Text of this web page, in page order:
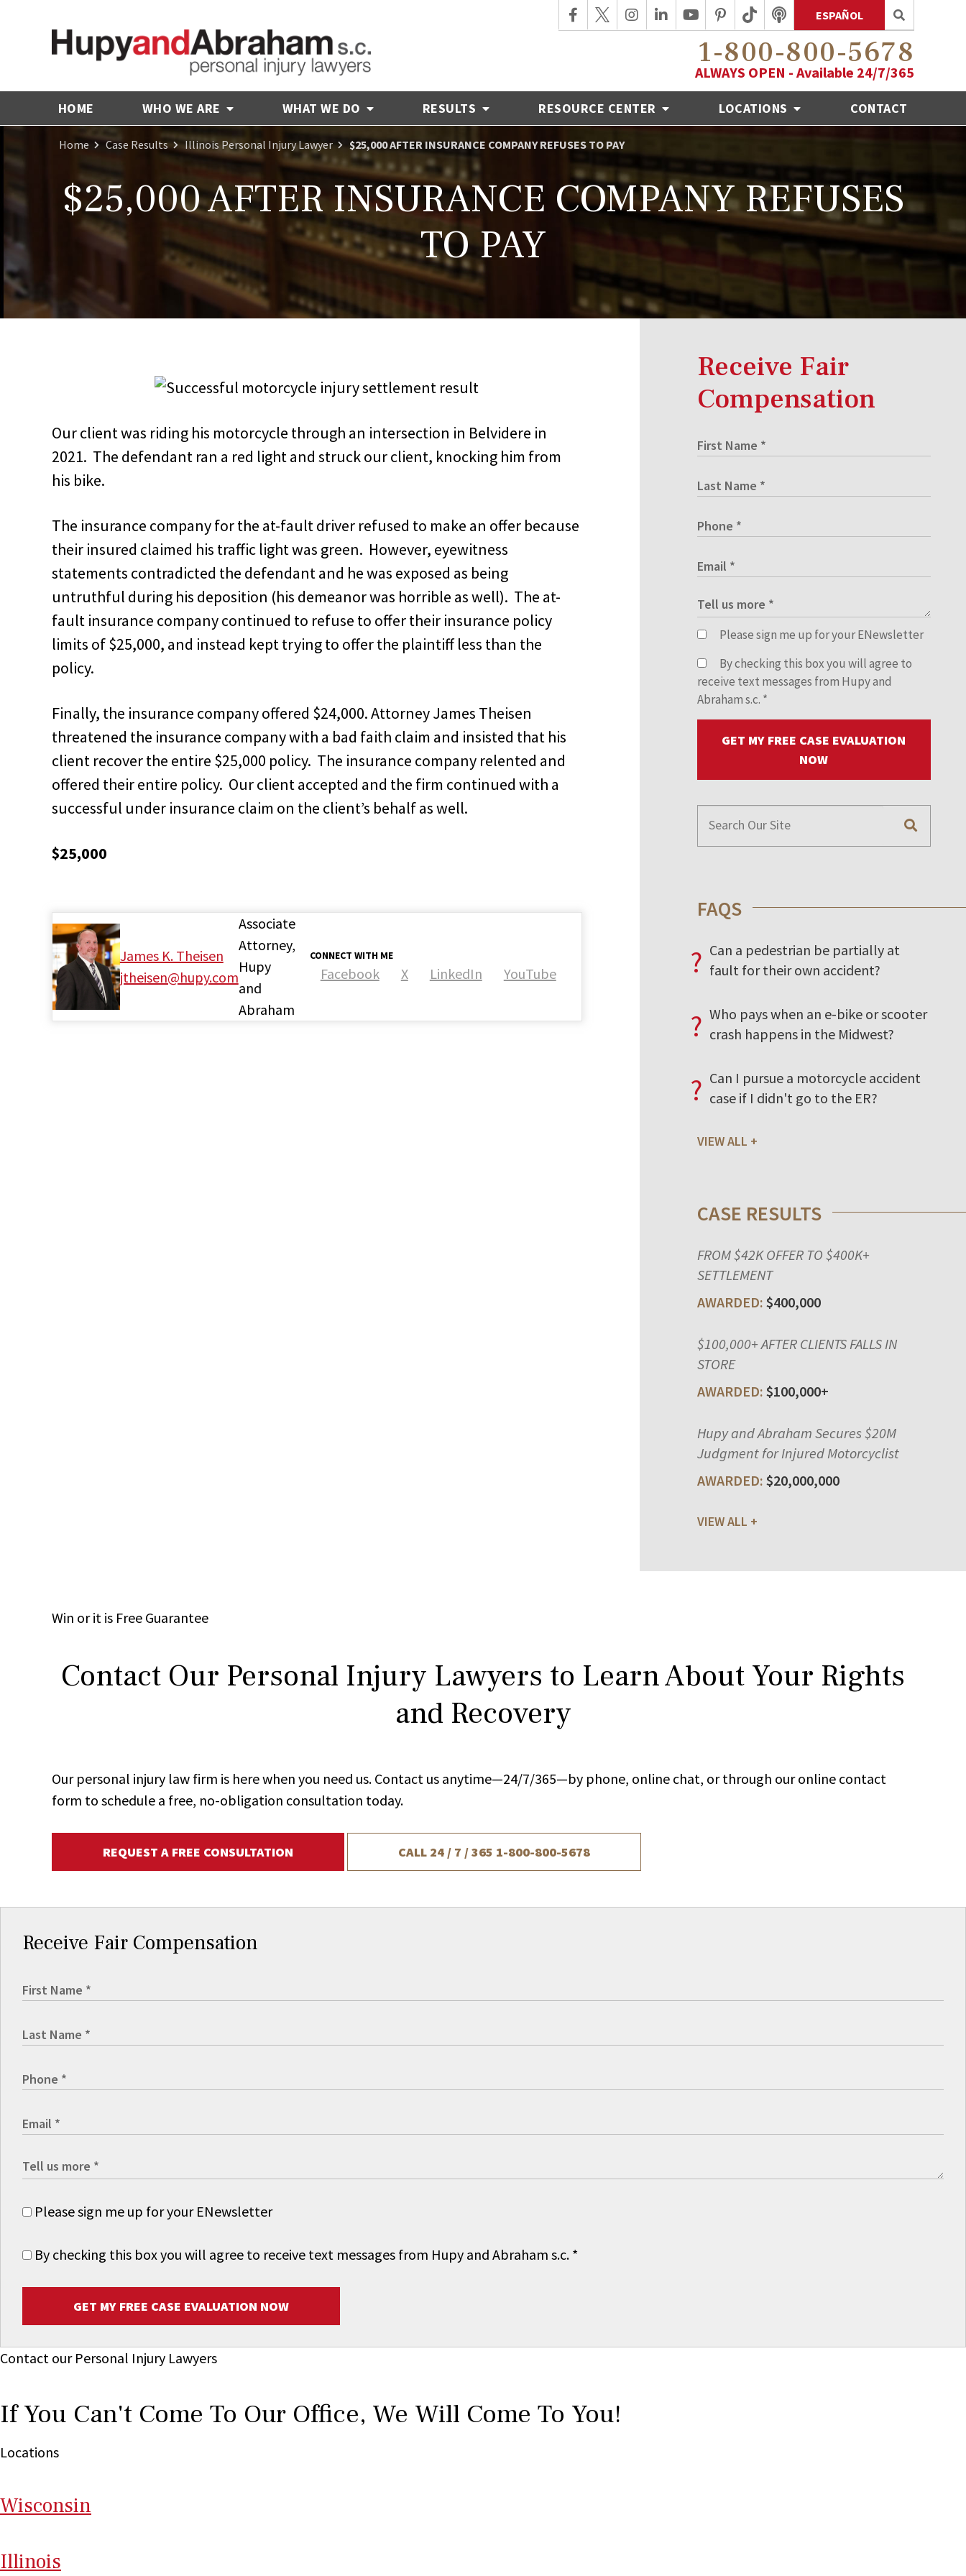
ESPAÑOL
1-800-800-5678
ALWAYS OPEN - Available 24/7/365
HOME WHO WE ARE WHAT WE DO RESULTS RESOURCE CENTER LOCATIONS CONTACT
Home Case Results Illinois Personal Injury Lawyer $25,000 AFTER INSURANCE COMPANY REFUSES TO PAY
$25,000 AFTER INSURANCE COMPANY REFUSES
TO PAY
Our client was riding his motorcycle through an intersection in Belvidere in
2021. The defendant ran a red light and struck our client, knocking him from
his bike.
The insurance company for the at-fault driver refused to make an offer because
their insured claimed his traffic light was green. However, eyewitness
statements contradicted the defendant and he was exposed as being
untruthful during his deposition (his demeanor was horrible as well). The at-
fault insurance company continued to refuse to offer their insurance policy
limits of $25,000, and instead kept trying to offer the plaintiff less than the
policy.
Finally, the insurance company offered $24,000. Attorney James Theisen
threatened the insurance company with a bad faith claim and insisted that his
client recover the entire $25,000 policy. The insurance company relented and
offered their entire policy. Our client accepted and the firm continued with a
successful under insurance claim on the client’s behalf as well.
$25,000
James K. Theisen
jtheisen@hupy.com
CONNECT WITH ME
Facebook X LinkedIn YouTube
Associate
Attorney,
Hupy
and
Abraham
Receive Fair
Compensation
Please sign me up for your ENewsletter
By checking this box you will agree to
receive text messages from Hupy and
Abraham s.c. *
GET MY FREE CASE EVALUATION
NOW
FAQS
? Can a pedestrian be partially at
fault for their own accident?
? Who pays when an e-bike or scooter
crash happens in the Midwest?
? Can I pursue a motorcycle accident
case if I didn't go to the ER?
VIEW ALL
CASE RESULTS
FROM $42K OFFER TO $400K+
SETTLEMENT
$400,000
$100,000+ AFTER CLIENTS FALLS IN
STORE
$100,000+
Hupy and Abraham Secures $20M
Judgment for Injured Motorcyclist
$20,000,000
VIEW ALL
Win or it is Free Guarantee
Contact Our Personal Injury Lawyers to Learn About Your Rights
and Recovery
Our personal injury law firm is here when you need us. Contact us anytime—24/7/365—by phone, online chat, or through our online contact
form to schedule a free, no-obligation consultation today.
REQUEST A FREE CONSULTATION CALL 24 / 7 / 365 1-800-800-5678
Receive Fair Compensation
Please sign me up for your ENewsletter
By checking this box you will agree to receive text messages from Hupy and Abraham s.c. *
GET MY FREE CASE EVALUATION NOW
Contact our Personal Injury Lawyers
If You Can't Come To Our Office, We Will Come To You!
Locations
Wisconsin
Illinois